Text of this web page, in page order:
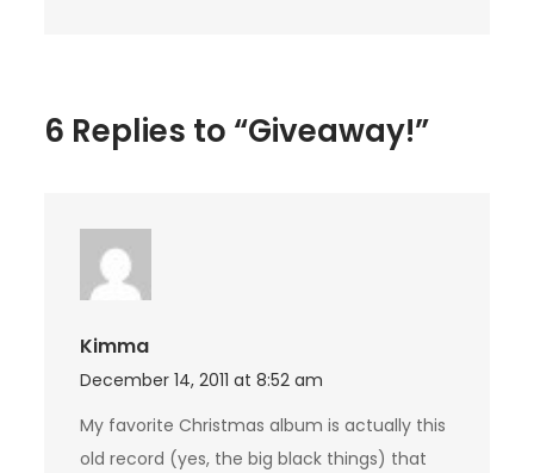
6 Replies to “Giveaway!”
Kimma
December 14, 2011 at 8:52 am
My favorite Christmas album is actually this
old record (yes, the big black things) that